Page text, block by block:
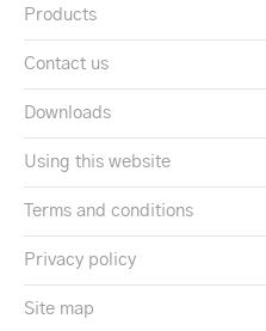
Products
Contact us
Downloads
Using this website
Terms and conditions
Privacy policy
Site map